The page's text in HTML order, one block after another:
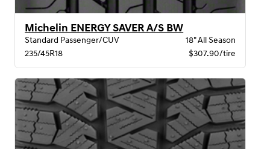
Michelin ENERGY SAVER A/S BW
Standard Passenger/CUV
18" All Season
235/45R18
$307.90/tire